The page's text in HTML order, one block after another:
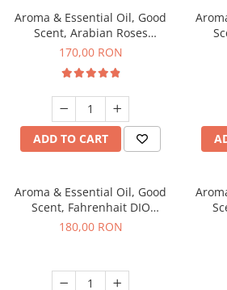
Aroma & Essential Oil, Good
Scent, Arabian Roses
fragrance, 200 g
170,00 RON
ADD TO CART
Aroma & Essential Oil, Good
Scent, Fahrenhait DIO
fragrance, 200 g
180,00 RON